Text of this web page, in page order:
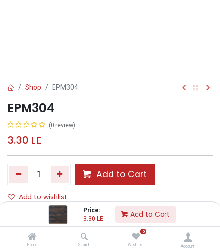
Price:
3.30 LE Add to Cart
Home Search
0
Wishlist Account
Shop EPM304
EPM304
(0 review)
3.30 LE
Add to Cart
Add to wishlist
Share :
Terms and Conditions :